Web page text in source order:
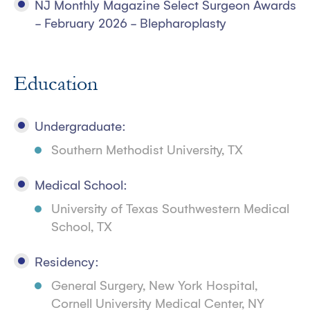
NJ Monthly Magazine Select Surgeon Awards
- February 2026 - Blepharoplasty
Education
Undergraduate:
Southern Methodist University, TX
Medical School:
University of Texas Southwestern Medical
School, TX
Residency:
General Surgery, New York Hospital,
Cornell University Medical Center, NY